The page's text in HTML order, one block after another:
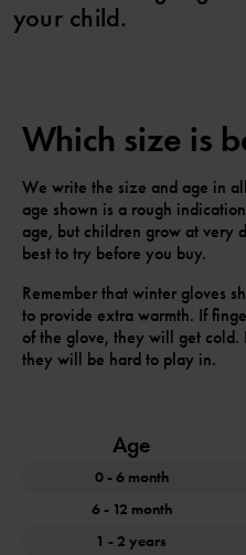
your child.
Which size is
We write the size and age in
age shown is a rough
age, but children grow at very
best to try before you buy.
Remember that winter gloves
to provide extra warmth. If
of the glove, they will get cold.
they will be hard to play in.
Age
0 - 6 month
6 - 12 month
1 - 2 years